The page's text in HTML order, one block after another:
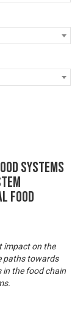
Systems
Food
impact on the
paths towards
the food chain